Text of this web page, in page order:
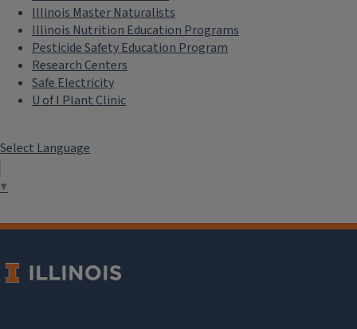
Illinois Master Naturalists
Illinois Nutrition Education Programs
Pesticide Safety Education Program
Research Centers
Safe Electricity
U of I Plant Clinic
Select Language
▼